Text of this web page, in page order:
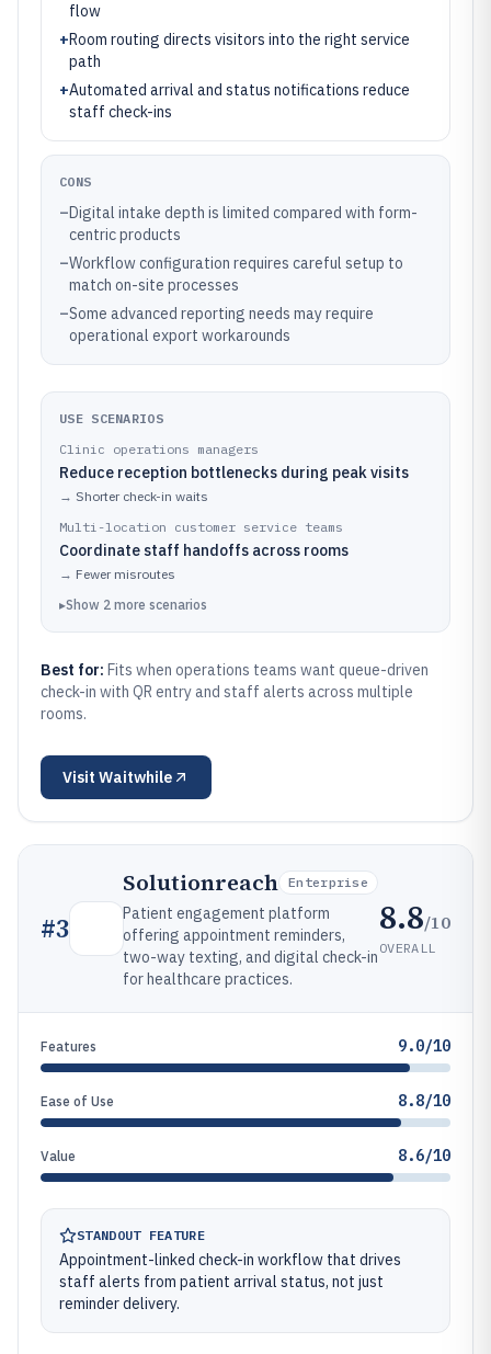
flow
+Room routing directs visitors into the right service
path
+Automated arrival and status notifications reduce
staff check-ins
CONS
–Digital intake depth is limited compared with form-
centric products
–Workflow configuration requires careful setup to
match on-site processes
–Some advanced reporting needs may require
operational export workarounds
USE SCENARIOS
Clinic operations managers
Reduce reception bottlenecks during peak visits
→ Shorter check-in waits
Multi-location customer service teams
Coordinate staff handoffs across rooms
→ Fewer misroutes
▸Show 2 more scenarios
Best for: Fits when operations teams want queue-driven
check-in with QR entry and staff alerts across multiple
rooms.
Visit Waitwhile
#3
Solutionreach Enterprise
Patient engagement platform
offering appointment reminders,
two-way texting, and digital check-in
for healthcare practices.
8.8/10
OVERALL
Features 9.0/10
Ease of Use 8.8/10
Value 8.6/10
STANDOUT FEATURE
Appointment-linked check-in workflow that drives
staff alerts from patient arrival status, not just
reminder delivery.